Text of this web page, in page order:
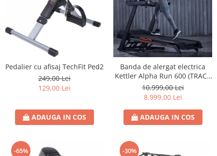
Pedalier cu afisaj TechFit Ped2
249,00 Lei
129,00 Lei
ADAUGA IN COS
Banda de alergat electrica
Kettler Alpha Run 600 (TRACK
S8)
10.999,00 Lei
8.999,00 Lei
ADAUGA IN COS
-65% -30%